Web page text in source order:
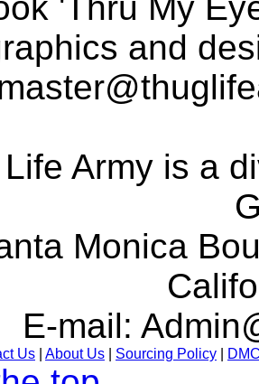
and
Army is a
Monica
E-mail:
Us About Us Sourcing Policy